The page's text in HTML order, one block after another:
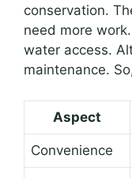
conservation.
need more
water access.
maintenance.
Aspect
Convenience